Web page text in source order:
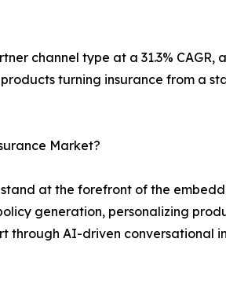
channel type at a 31.3%
turning insurance from a
Market?
at the forefront of the
generation, personalizing
through AI-driven